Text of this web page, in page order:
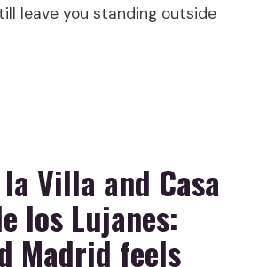
leave you standing outside
Villa and Casa
los Lujanes:
Madrid feels